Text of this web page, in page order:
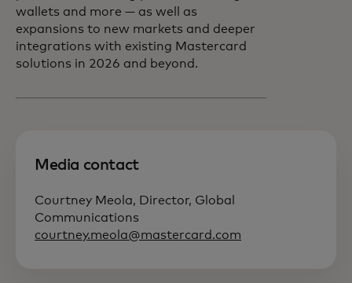
wallets and more — as well as
expansions to new markets and deeper
integrations with existing Mastercard
solutions in 2026 and beyond.
Media contact
Courtney Meola, Director, Global
Communications
courtney.meola@mastercard.com